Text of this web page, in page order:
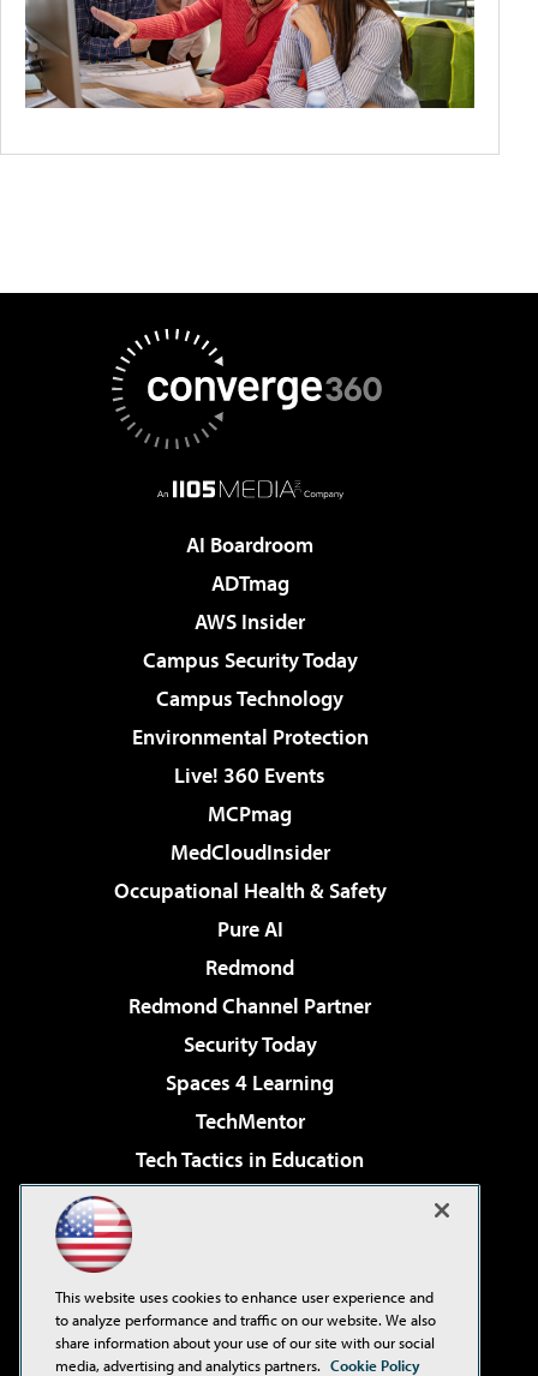
AI Boardroom
ADTmag
AWS Insider
Campus Security Today
Campus Technology
Environmental Protection
Live! 360 Events
MCPmag
MedCloudInsider
Occupational Health & Safety
Pure AI
Redmond
Redmond Channel Partner
Security Today
Spaces 4 Learning
TechMentor
Tech Tactics in Education
Virtualization & Cloud Review
Visual Studio Live!
This website uses cookies to enhance user experience and
to analyze performance and traffic on our website. We also
share information about your use of our site with our social
media, advertising and analytics partners. Cookie Policy